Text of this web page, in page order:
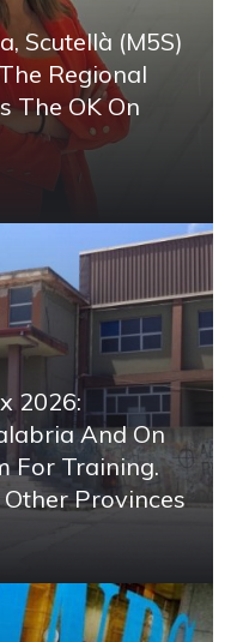
Scutellà (M5S)
Regional
The OK On
2026:
And On
For Training.
Provinces